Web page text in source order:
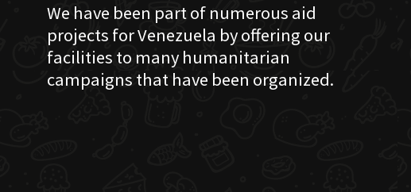
We have been part of numerous aid
projects for Venezuela by offering our
facilities to many humanitarian
campaigns that have been organized.